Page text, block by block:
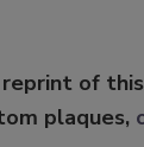
reprint of
plaques,